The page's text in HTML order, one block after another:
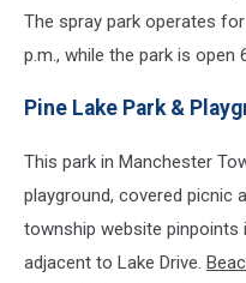
The spray park operates
p.m., while the park is open
Pine Lake Park &
This park in Manchester
playground, covered picnic
township website pinpoints
adjacent to Lake Drive.